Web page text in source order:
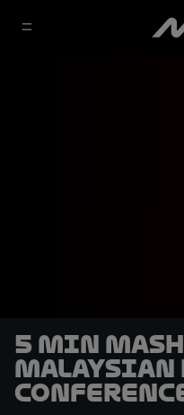
5 min
Malaysian